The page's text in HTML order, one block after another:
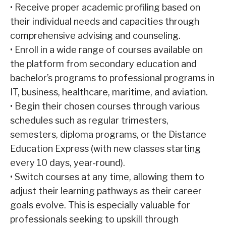
• Receive proper academic profiling based on
their individual needs and capacities through
comprehensive advising and counseling.
• Enroll in a wide range of courses available on
the platform from secondary education and
bachelor’s programs to professional programs in
IT, business, healthcare, maritime, and aviation.
• Begin their chosen courses through various
schedules such as regular trimesters,
semesters, diploma programs, or the Distance
Education Express (with new classes starting
every 10 days, year-round).
• Switch courses at any time, allowing them to
adjust their learning pathways as their career
goals evolve. This is especially valuable for
professionals seeking to upskill through